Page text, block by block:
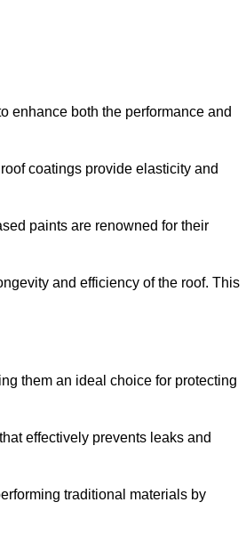
enhance both the performance and
coatings provide elasticity and
paints are renowned for their
and efficiency of the roof. This
them an ideal choice for protecting
effectively prevents leaks and
traditional materials by